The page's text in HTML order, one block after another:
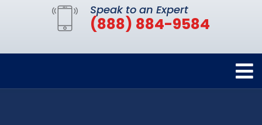
Speak to an Expert
(888) 884-9584